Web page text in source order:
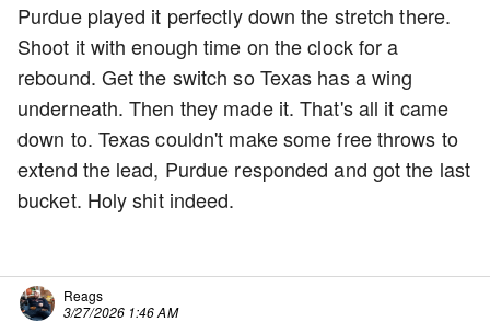
Purdue played it perfectly down the stretch there.
Shoot it with enough time on the clock for a
rebound. Get the switch so Texas has a wing
underneath. Then they made it. That's all it came
down to. Texas couldn't make some free throws to
extend the lead, Purdue responded and got the last
bucket. Holy shit indeed.
Reags
3/27/2026 1:46 AM